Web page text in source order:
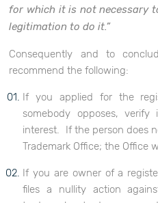
for which it is not necessary
legitimation to do it.”
Consequently and to
recommend the following:
If you applied for the
somebody opposes,
interest. If the person does
Trademark Office; the Office
If you are owner of a
files a nullity action